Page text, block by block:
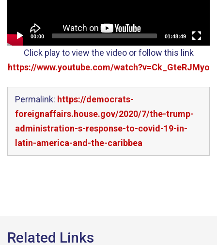
00:00 01:48:49
Click play to view the video or follow this link
https://www.youtube.com/watch?v=Ck_GteRJMyo
Permalink: https://democrats-
foreignaffairs.house.gov/2020/7/the-trump-
administration-s-response-to-covid-19-in-
latin-america-and-the-caribbea